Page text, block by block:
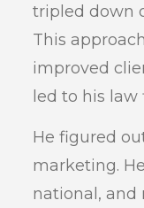
tripled down
This
improved
led to his
He figured
marketing.
national, and